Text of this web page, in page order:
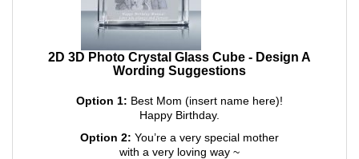
2D 3D Photo Crystal Glass Cube - Design A
Wording Suggestions
Option 1: Best Mom (insert name here)!
Happy Birthday.
Option 2: You’re a very special mother
with a very loving way ~